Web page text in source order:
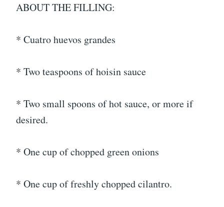
ABOUT THE FILLING:
* Cuatro huevos grandes
* Two teaspoons of hoisin sauce
* Two small spoons of hot sauce, or more if
desired.
* One cup of chopped green onions
* One cup of freshly chopped cilantro.